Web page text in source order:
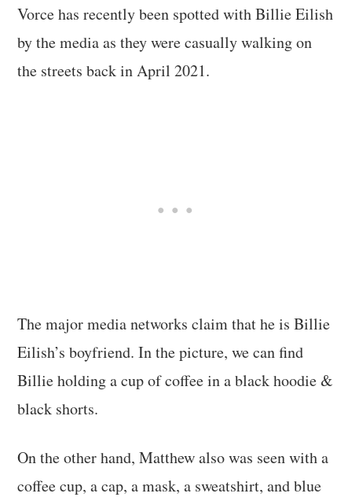
Vorce has recently been spotted with Billie Eilish
by the media as they were casually walking on
the streets back in April 2021.
The major media networks claim that he is Billie
Eilish’s boyfriend. In the picture, we can find
Billie holding a cup of coffee in a black hoodie &
black shorts.
On the other hand, Matthew also was seen with a
coffee cup, a cap, a mask, a sweatshirt, and blue